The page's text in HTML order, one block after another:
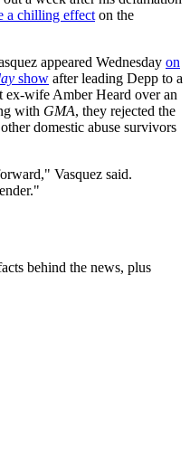
a chilling effect on the
appeared Wednesday on
show after leading Depp to a
ex-wife Amber Heard over an
with GMA, they rejected the
domestic abuse survivors
Vasquez said.
behind the news, plus